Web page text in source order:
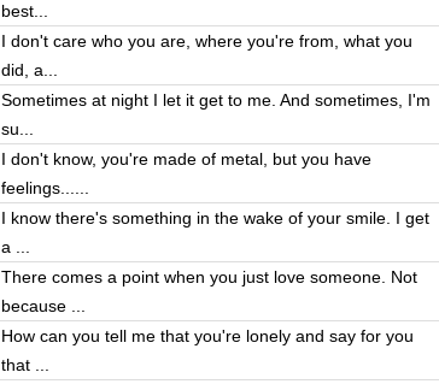
best...
I don't care who you are, where you're from, what you
did, a...
Sometimes at night I let it get to me. And sometimes, I'm
su...
I don't know, you're made of metal, but you have
feelings......
I know there's something in the wake of your smile. I get
a ...
There comes a point when you just love someone. Not
because ...
How can you tell me that you're lonely and say for you
that ...